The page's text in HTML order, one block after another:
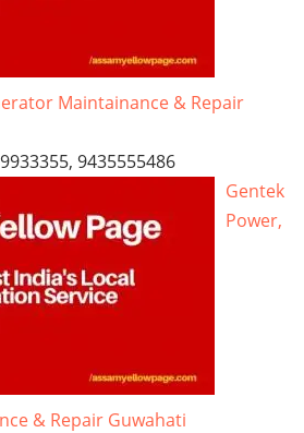
Maintainance & Repair
9435555486
Gentek
Power,
& Repair Guwahati